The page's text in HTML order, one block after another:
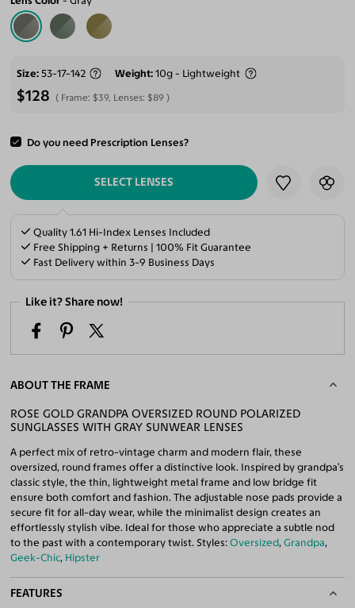
Size 53-17-142 Weight 10g - Lightweight
$128 Frame: $39, Lenses: $89
Do you need Prescription Lenses?
ADD TO CART
SELECT LENSES
Quality 1.61 Hi-Index Lenses Included
Free Shipping + Returns | 100% Fit Guarantee
Fast Delivery within 3-9 Business Days
Like it? Share now!
ABOUT THE FRAME
ROSE GOLD GRANDPA OVERSIZED ROUND POLARIZED
SUNGLASSES WITH GRAY SUNWEAR LENSES
A perfect mix of retro-vintage charm and modern flair, these
oversized, round frames offer a distinctive look. Inspired by grandpa’s
classic style, the thin, lightweight metal frame and low bridge fit
ensure both comfort and fashion. The adjustable nose pads provide a
secure fit for all-day wear, while the minimalist design creates an
effortlessly stylish vibe. Ideal for those who appreciate a subtle nod
to the past with a contemporary twist. Styles:Oversized,Grandpa,
Geek-Chic, Hipster
FEATURES